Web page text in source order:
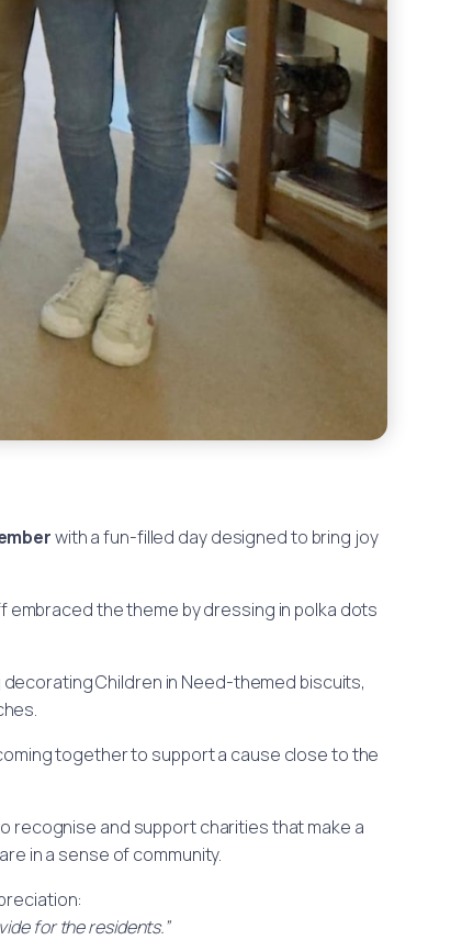
with a fun-filled day designed to bring joy
embraced the theme by dressing in polka dots
Children in Need-themed biscuits,
together to support a cause close to the
recognise and support charities that make a
in a sense of community.
for the residents.”